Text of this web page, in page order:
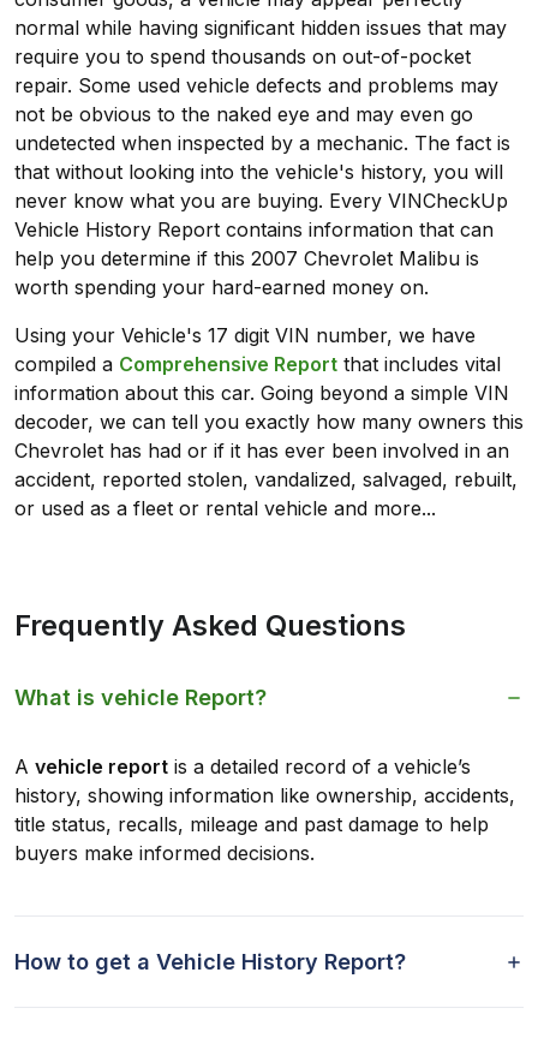
normal while having significant hidden issues that may
require you to spend thousands on out-of-pocket
repair. Some used vehicle defects and problems may
not be obvious to the naked eye and may even go
undetected when inspected by a mechanic. The fact is
that without looking into the vehicle's history, you will
never know what you are buying. Every VINCheckUp
Vehicle History Report contains information that can
help you determine if this 2007 Chevrolet Malibu is
worth spending your hard-earned money on.
Using your Vehicle's 17 digit VIN number, we have
compiled a Comprehensive Report that includes vital
information about this car. Going beyond a simple VIN
decoder, we can tell you exactly how many owners this
Chevrolet has had or if it has ever been involved in an
accident, reported stolen, vandalized, salvaged, rebuilt,
or used as a fleet or rental vehicle and more...
Frequently Asked Questions
What is vehicle Report?
A vehicle report is a detailed record of a vehicle’s
history, showing information like ownership, accidents,
title status, recalls, mileage and past damage to help
buyers make informed decisions.
How to get a Vehicle History Report?